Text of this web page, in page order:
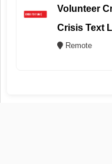
Volunteer
Crisis Text
Remote